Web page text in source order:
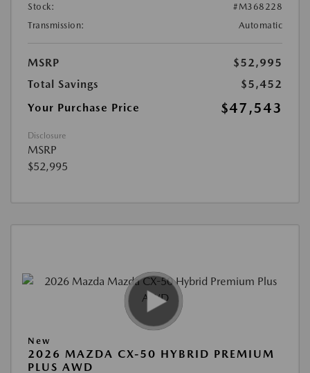
Stock:
#M368228
Transmission:
Automatic
MSRP
$52,995
Total Savings
$5,452
Your Purchase Price
$47,543
Disclosure
MSRP
$52,995
New
2026 MAZDA CX-50 HYBRID PREMIUM
PLUS AWD